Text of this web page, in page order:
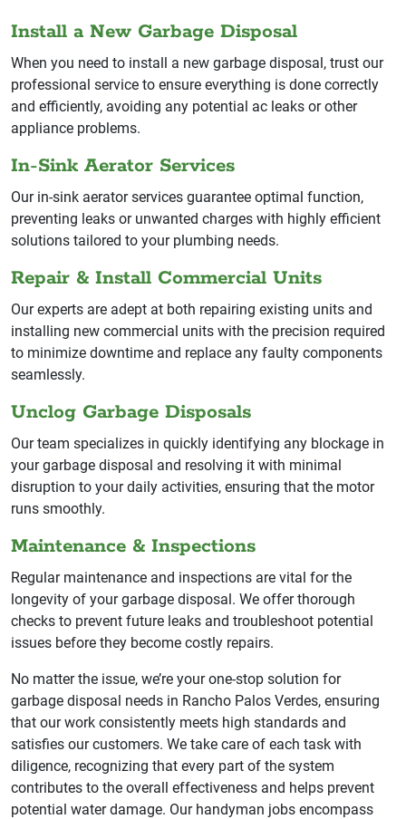
Install a New Garbage Disposal
When you need to install a new garbage disposal, trust our
professional service to ensure everything is done correctly
and efficiently, avoiding any potential ac leaks or other
appliance problems.
In-Sink Aerator Services
Our in-sink aerator services guarantee optimal function,
preventing leaks or unwanted charges with highly efficient
solutions tailored to your plumbing needs.
Repair & Install Commercial Units
Our experts are adept at both repairing existing units and
installing new commercial units with the precision required
to minimize downtime and replace any faulty components
seamlessly.
Unclog Garbage Disposals
Our team specializes in quickly identifying any blockage in
your garbage disposal and resolving it with minimal
disruption to your daily activities, ensuring that the motor
runs smoothly.
Maintenance & Inspections
Regular maintenance and inspections are vital for the
longevity of your garbage disposal. We offer thorough
checks to prevent future leaks and troubleshoot potential
issues before they become costly repairs.
No matter the issue, we’re your one-stop solution for
garbage disposal needs in Rancho Palos Verdes, ensuring
that our work consistently meets high standards and
satisfies our customers. We take care of each task with
diligence, recognizing that every part of the system
contributes to the overall effectiveness and helps prevent
potential water damage. Our handyman jobs encompass